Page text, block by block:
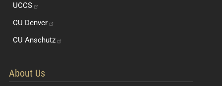
UCCS
CU Denver
CU Anschutz
About Us